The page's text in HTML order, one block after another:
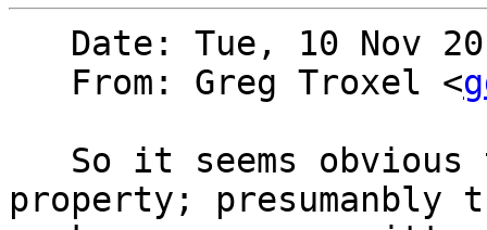
   From: Greg Troxel <
property; presumanbly